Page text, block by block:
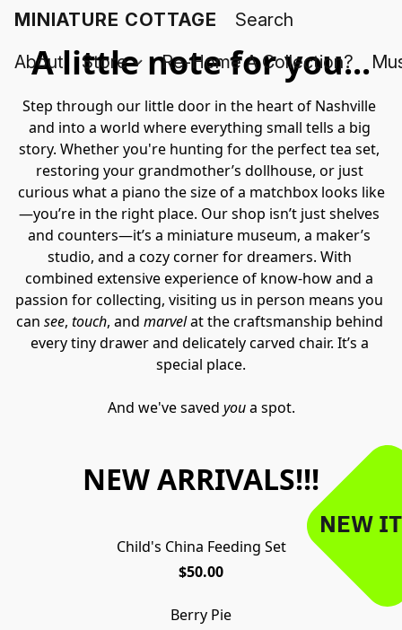
MINIATURE COTTAGE
About
Store Re-Home A Collection?
A little note for you...
Step through our little door in the heart of Nashville
and into a world where everything small tells a big
story. Whether you're hunting for the perfect tea set,
restoring your grandmother’s dollhouse, or just
curious what a piano the size of a matchbox looks like
—you’re in the right place. Our shop isn’t just shelves
and counters—it’s a miniature museum, a maker’s
studio, and a cozy corner for dreamers. With
combined extensive experience of know-how and a
passion for collecting, visiting us in person means you
can see, touch, and marvel at the craftsmanship behind
every tiny drawer and delicately carved chair. It’s a
special place.
And we've saved you a spot.
NEW
NEW ARRIVALS!!!
Child's China Feeding Set
$50.00
Berry Pie